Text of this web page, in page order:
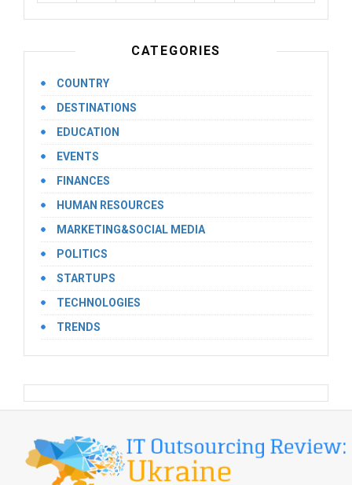
CATEGORIES
COUNTRY
DESTINATIONS
EDUCATION
EVENTS
FINANCES
HUMAN RESOURCES
MARKETING&SOCIAL MEDIA
POLITICS
STARTUPS
TECHNOLOGIES
TRENDS